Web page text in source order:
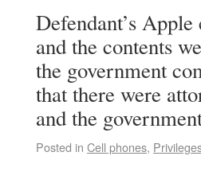
Defendant’s
and the contents
the government
that there were
and the
Posted in Cell phones,